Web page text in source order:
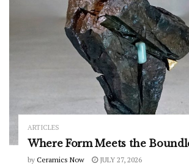
ARTICLES
Where Form Meets the
by Ceramics Now JULY 27, 2026